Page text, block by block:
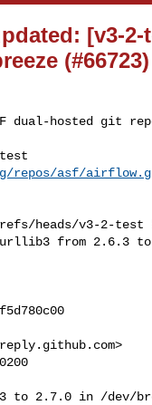
[v3-
(#66723)
dual-hosted git
repos/asf/
heads/v3-2-test